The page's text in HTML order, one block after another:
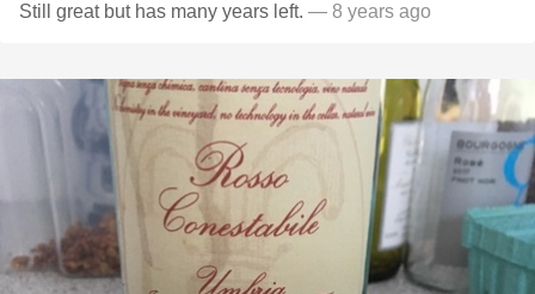
Still great but has many years left. — 8 years ago